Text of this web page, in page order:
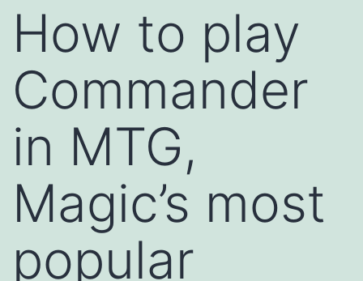
How to play
Commander
in MTG,
Magic’s most
popular